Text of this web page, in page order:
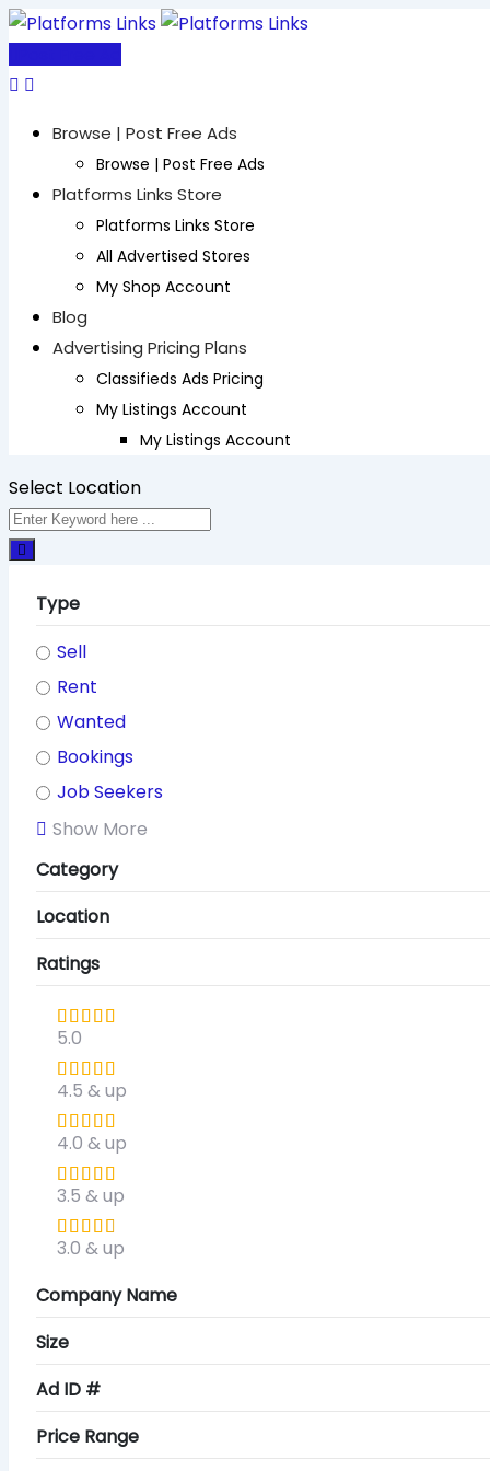
Skip
content
Browse | Post Free Ads
Browse | Post Free Ads
Platforms Links Store
Platforms Links Store
All Advertised Stores
My Shop Account
Blog
Advertising Pricing Plans
Classifieds Ads Pricing
My Listings Account
My Listings Account
Select Location
Type
Sell
Rent
Wanted
Bookings
Job Seekers
Show More
Category
Location
Ratings
5.0
4.5 & up
4.0 & up
3.5 & up
3.0 & up
Company Name
Size
Ad ID #
Price Range